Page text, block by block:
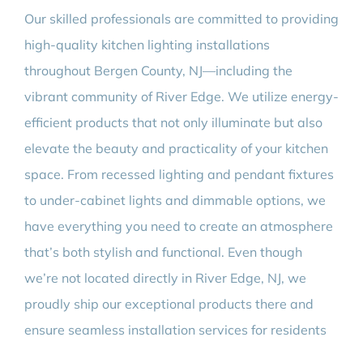
Our skilled professionals are committed to providing
high-quality kitchen lighting installations
throughout Bergen County, NJ—including the
vibrant community of River Edge. We utilize energy-
efficient products that not only illuminate but also
elevate the beauty and practicality of your kitchen
space. From recessed lighting and pendant fixtures
to under-cabinet lights and dimmable options, we
have everything you need to create an atmosphere
that’s both stylish and functional. Even though
we’re not located directly in River Edge, NJ, we
proudly ship our exceptional products there and
ensure seamless installation services for residents